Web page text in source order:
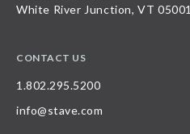
White River Junction, VT 05001
CONTACT US
1.802.295.5200
info@stave.com